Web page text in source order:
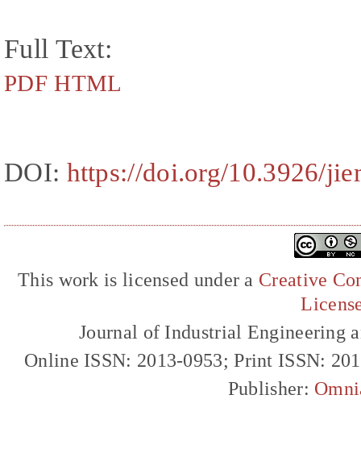
Full Text:
PDF HTML
DOI: https://doi.org/10.3926/
This work is licensed under a Creative
Journal of Industrial Engineering
Online ISSN: 2013-0953; Print ISSN:
Publisher: